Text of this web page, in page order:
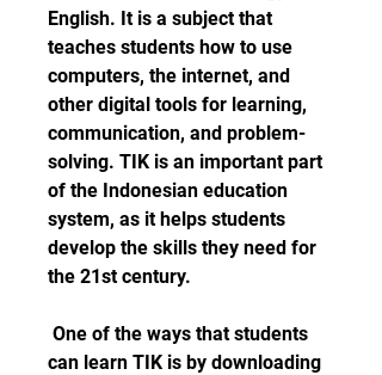
English. It is a subject that
teaches students how to use
computers, the internet, and
other digital tools for learning,
communication, and problem-
solving. TIK is an important part
of the Indonesian education
system, as it helps students
develop the skills they need for
the 21st century.
can learn TIK is by downloading